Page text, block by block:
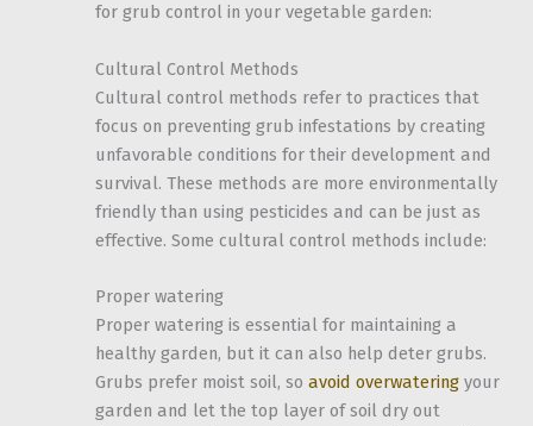
for grub control in your vegetable garden:
Cultural Control Methods
Cultural control methods refer to practices that
focus on preventing grub infestations by creating
unfavorable conditions for their development and
survival. These methods are more environmentally
friendly than using pesticides and can be just as
effective. Some cultural control methods include:
Proper watering
Proper watering is essential for maintaining a
healthy garden, but it can also help deter grubs.
Grubs prefer moist soil, so avoid overwatering your
garden and let the top layer of soil dry out